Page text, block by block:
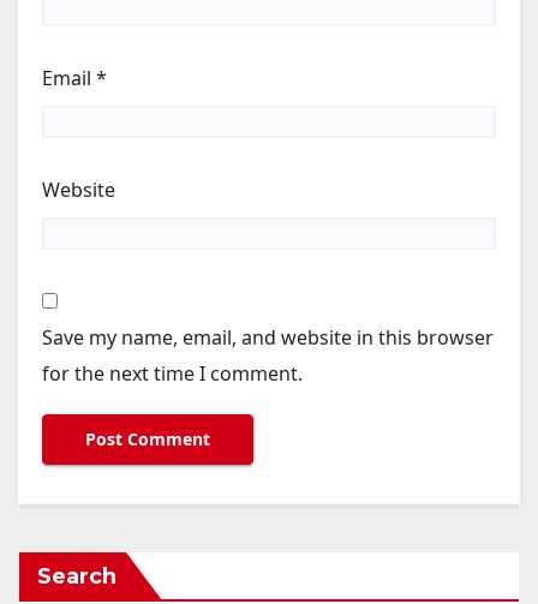
Email *
Website
Save my name, email, and website in this browser
for the next time I comment.
Search